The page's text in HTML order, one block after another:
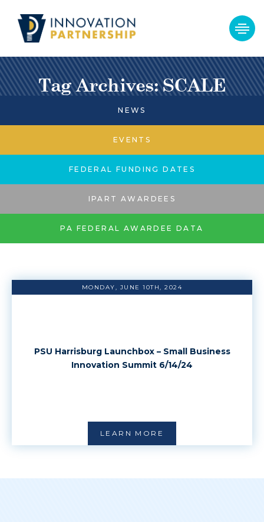
Tag Archives: SCALE
NEWS
EVENTS
FEDERAL FUNDING DATES
IPART AWARDEES
PA FEDERAL AWARDEE DATA
MONDAY, JUNE 10TH, 2024
PSU Harrisburg Launchbox – Small Business
Innovation Summit 6/14/24
LEARN MORE